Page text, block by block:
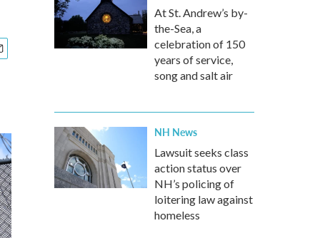
At St. Andrew’s by-
the-Sea, a
celebration of 150
years of service,
song and salt air
NH News
Lawsuit seeks class
action status over
NH’s policing of
loitering law against
homeless